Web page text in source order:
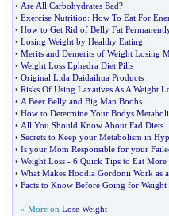
• Are All Carbohydrates Bad?
• Exercise Nutrition: How To Eat For
• How to Get Rid of Belly Fat
• Losing Weight by Healthy Eating
• Merits and Demerits of Weight Losing
• Weight Loss Ephedra Diet Pills
• Original Lida Daidaihua Products
• Risks Of Using Laxatives As A Weight
• A Beer Belly and Big Man Boobs
• How to Determine Your Bodys
• All You Should Know About Fad Diets
• Secrets to Keep your Metabolism in
• Is your Mom Responsible for your
• Weight Loss - 6 Quick Tips to Eat More
• What Makes Hoodia Gordonii Work as
• Facts to Know Before Going for Weight
» More on Lose Weight